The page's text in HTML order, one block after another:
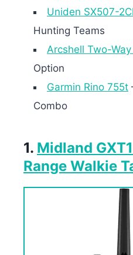
Uniden SX507-
Hunting Teams
Arcshell Two-
Option
Garmin Rino 755t
Combo
1. Midland
Range Walkie